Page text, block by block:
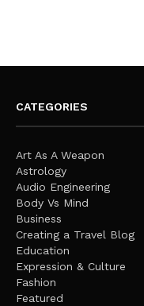
CATEGORIES
Art As A Weapon
Astrology
Audio Engineering
Body Vs Mind
Business
Creating a Travel Blog
Education
Expression & Culture
Fashion
Featured